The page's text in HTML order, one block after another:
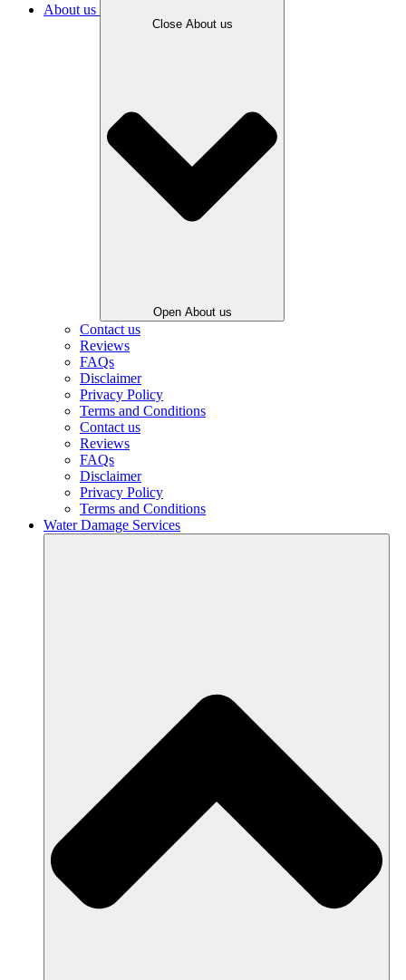
About us
Close About us
Open About us
Contact us
Reviews
FAQs
Disclaimer
Privacy Policy
Terms and Conditions
Contact us
Reviews
FAQs
Disclaimer
Privacy Policy
Terms and Conditions
Water Damage Services